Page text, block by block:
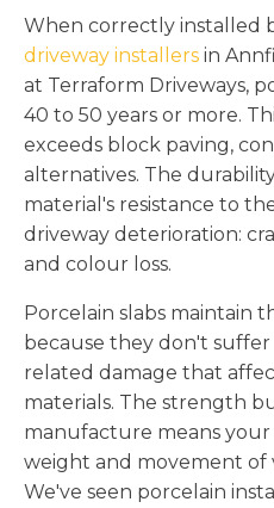
When correctly installed
driveway installers in
at Terraform Driveways,
40 to 50 years or more.
exceeds block paving,
alternatives. The
material's resistance to
driveway deterioration:
and colour loss.
Porcelain slabs maintain
because they don't
related damage that
materials. The strength
manufacture means
weight and movement of
We've seen porcelain